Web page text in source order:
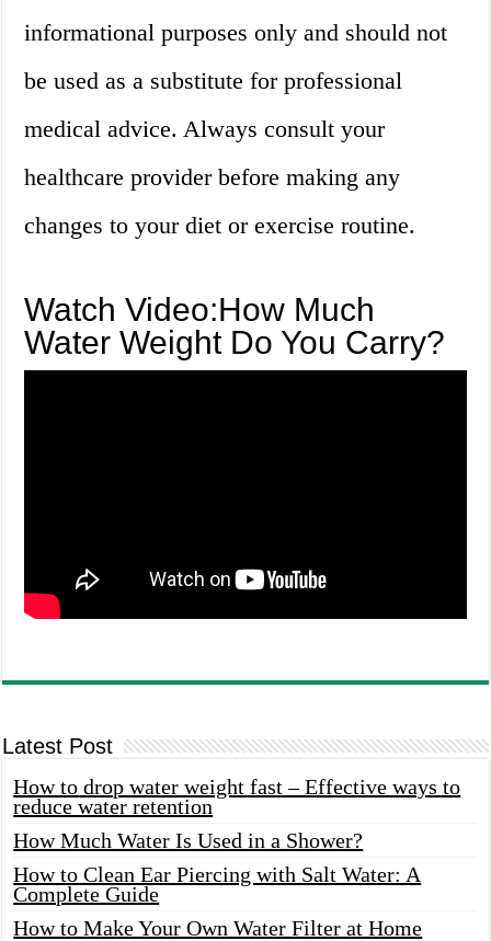
informational purposes only and should not
be used as a substitute for professional
medical advice. Always consult your
healthcare provider before making any
changes to your diet or exercise routine.
Watch Video:How Much
Water Weight Do You Carry?
Latest Post
How to drop water weight fast – Effective ways to
reduce water retention
How Much Water Is Used in a Shower?
How to Clean Ear Piercing with Salt Water: A
Complete Guide
How to Make Your Own Water Filter at Home